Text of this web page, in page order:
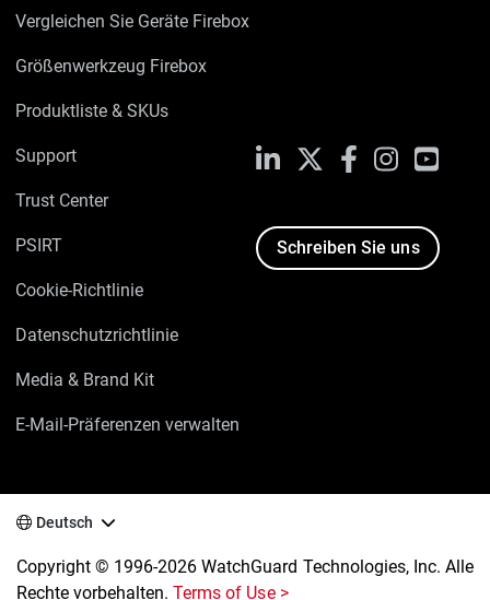
Vergleichen Sie Geräte Firebox
Größenwerkzeug Firebox
Produktliste & SKUs
Support
Trust Center
PSIRT
Cookie-Richtlinie
Datenschutzrichtlinie
Media & Brand Kit
E-Mail-Präferenzen verwalten
LinkedIn FacebookInstagram
Schreiben Sie uns
Deutsch
Copyright © 1996-2026 WatchGuard Technologies, Inc. Alle
Rechte vorbehalten.Terms of Use >